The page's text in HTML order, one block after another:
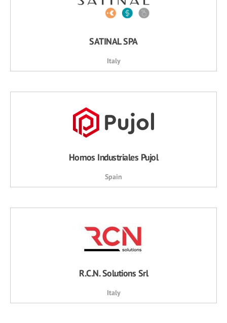
SATINAL SPA
Italy
Hornos Industriales Pujol
Spain
R.C.N. Solutions Srl
Italy